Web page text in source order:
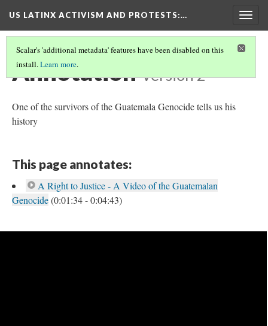
US LATINX ACTIVISM AND PROTESTS:…
Scalar's 'additional metadata' features have been disabled on this
install.Learn more.
Annotation Version 2
One of the survivors of the Guatemala Genocide tells us his
history
This page annotates:
A Right to Justice - A Video of the Guatemalan
Genocide(0:01:34 - 0:04:43)